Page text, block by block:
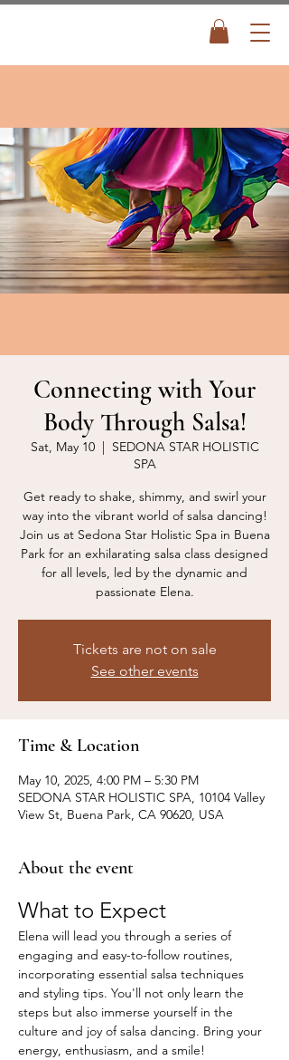
Connecting with Your
Body Through Salsa!
Sat, May 10
  |
SEDONA STAR HOLISTIC
SPA
Get ready to shake, shimmy, and swirl your
way into the vibrant world of salsa dancing!
Join us at Sedona Star Holistic Spa in Buena
Park for an exhilarating salsa class designed
for all levels, led by the dynamic and
passionate Elena.
Tickets are not on sale
See other events
Time & Location
May 10, 2025, 4:00 PM – 5:30 PM
SEDONA STAR HOLISTIC SPA, 10104 Valley
View St, Buena Park, CA 90620, USA
About the event
What to Expect
Elena will lead you through a series of
engaging and easy-to-follow routines,
incorporating essential salsa techniques
and styling tips. You'll not only learn the
steps but also immerse yourself in the
culture and joy of salsa dancing. Bring your
energy, enthusiasm, and a smile!